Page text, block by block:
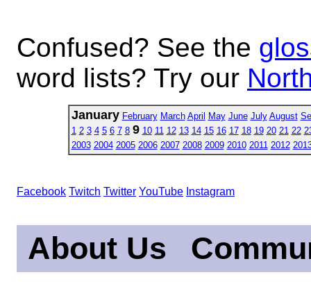
Confused? See the
word lists? Try our
January February March April May June July August
1 2 3 4 5 6 7 8 9 10 11 12 13 14 15 16 17 18 19 20 21 22
2003 2004 2005 2006 2007 2008 2009 2010 2011 2012
Facebook Twitch Twitter YouTube Instagram
About Us